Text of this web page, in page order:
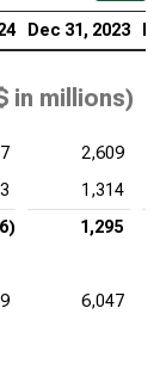
Dec 31, 2023
in millions)
2,609
1,314
1,295
6,047